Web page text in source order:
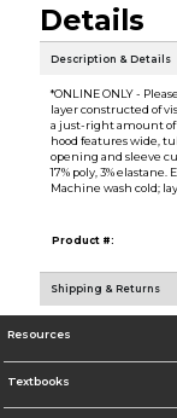
Details
Description & Details
*ONLINE ONLY -
layer constructed of
a just-right amount of
hood features wide,
opening and sleeve
17% poly, 3%
Machine wash cold;
Product #:
Shipping & Returns
Resources
Textbooks